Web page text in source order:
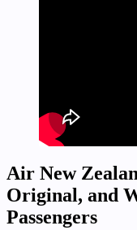
Air New
Original, and
Passengers